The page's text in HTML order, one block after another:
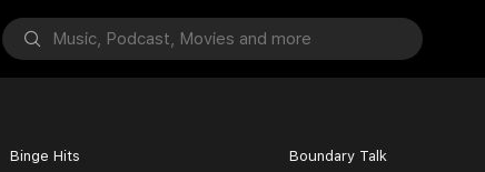
Binge Hits Boundary Talk